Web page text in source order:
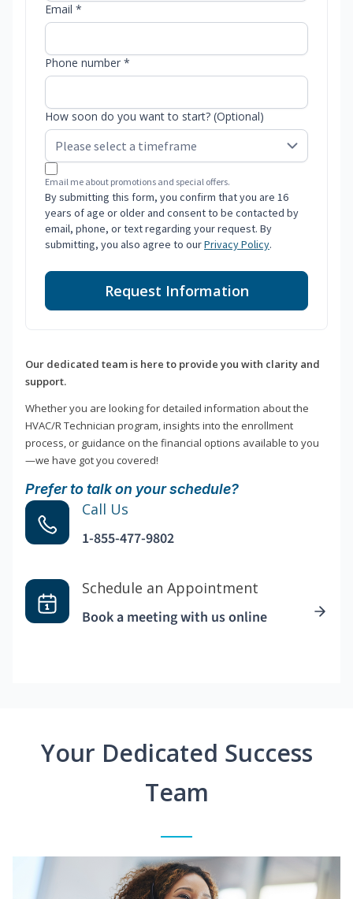
Email *
Phone number *
How soon do you want to start? (Optional)
Email me about promotions and special offers.
By submitting this form, you confirm that you are 16
years of age or older and consent to be contacted by
email, phone, or text regarding your request. By
submitting, you also agree to ourPrivacy Policy.
Request Information
Our dedicated team is here to provide you with clarity and
support.
Whether you are looking for detailed information about the
HVAC/R Technician program, insights into the enrollment
process, or guidance on the financial options available to you
—we have got you covered!
Prefer to talk on your schedule?
Call Us
1-855-477-9802
Schedule an Appointment
Book a meeting with us online
Your Dedicated Success
Team